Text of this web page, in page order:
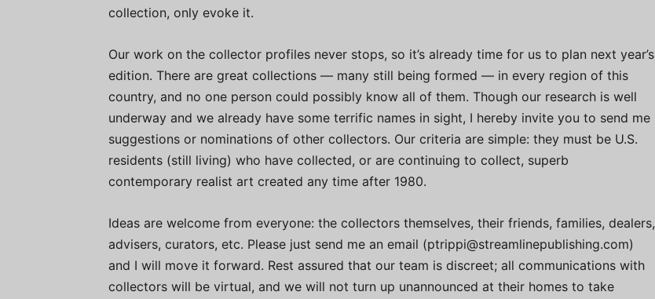
collection, only evoke it.
Our work on the collector profiles never stops, so it’s already time for us to plan next year’s
edition. There are great collections — many still being formed — in every region of this
country, and no one person could possibly know all of them. Though our research is well
underway and we already have some terrific names in sight, I hereby invite you to send me
suggestions or nominations of other collectors. Our criteria are simple: they must be U.S.
residents (still living) who have collected, or are continuing to collect, superb
contemporary realist art created any time after 1980.
Ideas are welcome from everyone: the collectors themselves, their friends, families, dealers,
advisers, curators, etc. Please just send me an email (ptrippi@streamlinepublishing.com)
and I will move it forward. Rest assured that our team is discreet; all communications with
collectors will be virtual, and we will not turn up unannounced at their homes to take